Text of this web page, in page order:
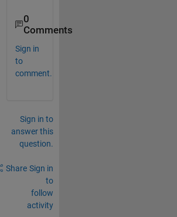
0
Comments
Sign in
to
comment.
Sign in to
answer this
question.
Share Sign in
to
follow
activity